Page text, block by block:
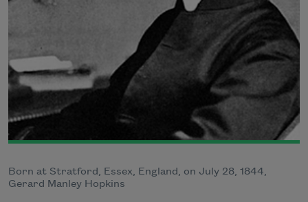
Born at Stratford, Essex, England, on July 28, 1844,
Gerard Manley Hopkins